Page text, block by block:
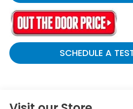
SCHEDULE A